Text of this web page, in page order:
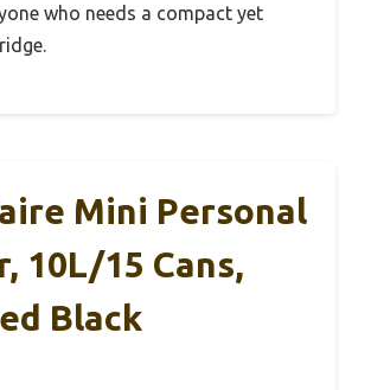
who needs a compact yet
Mini Personal
10L/15 Cans,
Black